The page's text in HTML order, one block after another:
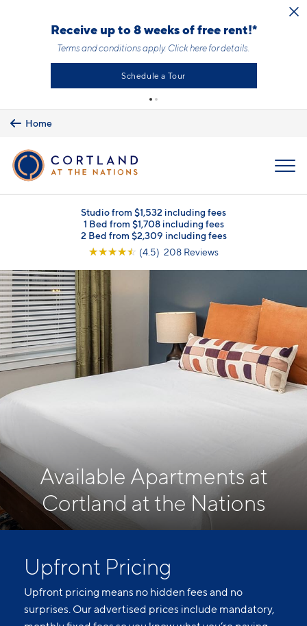
Receive up to 8 weeks of free rent!*
Terms and conditions apply. Click herefor details.
Schedule a Tour
Home
Studio from $1,532 including fees
1 Bed from $1,708 including fees
2 Bed from $2,309 including fees
☆☆☆☆☆ (4.5) 208 Reviews
Available Apartments at
Cortland at the Nations
Upfront Pricing
Upfront pricing means no hidden fees and no
surprises. Our advertised prices include mandatory,